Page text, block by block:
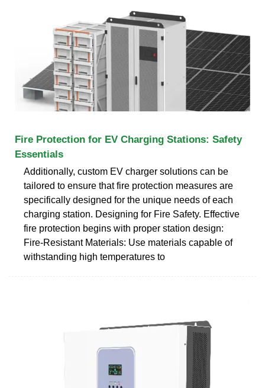
Fire Protection for EV Charging Stations: Safety
Essentials
Additionally, custom EV charger solutions can be
tailored to ensure that fire protection measures are
specifically designed for the unique needs of each
charging station. Designing for Fire Safety. Effective
fire protection begins with proper station design:
Fire-Resistant Materials: Use materials capable of
withstanding high temperatures to